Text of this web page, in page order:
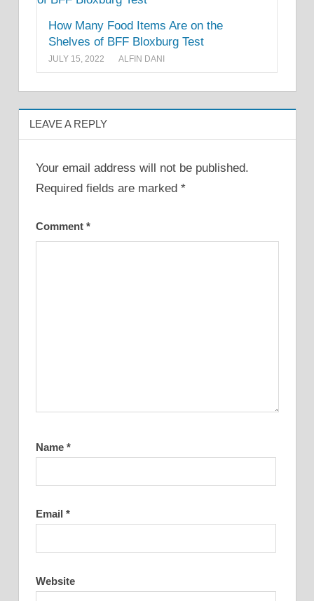
How Many Food Items Are on the
Shelves of BFF Bloxburg Test
JULY 15, 2022 ALFIN DANI
LEAVE A REPLY
Your email address will not be published.
Required fields are marked *
Comment *
Name *
Email *
Website